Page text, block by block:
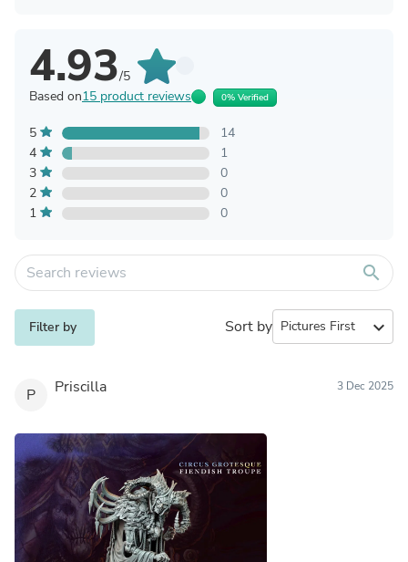
4.93/5
Based on15 product reviews 0% Verified
5
14
4
1
3
0
2
0
1
0
search
Filter by Sort by expand_more
P Priscilla 3 Dec 2025